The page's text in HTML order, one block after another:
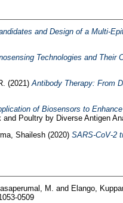
and Design of a Multi-
Technologies and
(2021) Antibody Therapy: From
of Biosensors to
Poultry by Diverse Antigen
Shailesh(2020) SARS-CoV-2
M. and Elango,
0509